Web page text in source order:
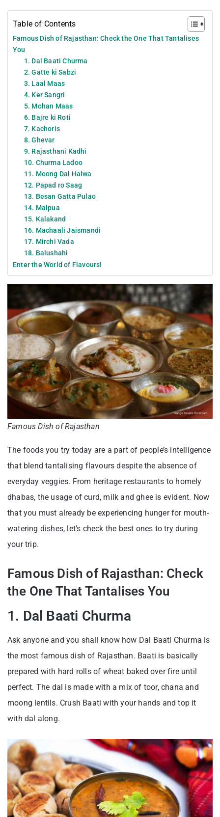
Table of Contents
Famous Dish of Rajasthan: Check the One That Tantalises
You
1. Dal Baati Churma
2. Gatte ki Sabzi
3. Laal Maas
4. Ker Sangri
5. Mohan Maas
6. Bajre ki Roti
7. Kachoris
8. Ghevar
9. Rajasthani Kadhi
10. Churma Ladoo
11. Moong Dal Halwa
12. Papad ro Saag
13. Besan Gatta Pulao
14. Malpua
15. Kalakand
16. Machaali Jaismandi
17. Mirchi Vada
18. Balushahi
Enter the World of Flavours!
Famous Dish of Rajasthan
The foods you try today are a part of people’s intelligence
that blend tantalising flavours despite the absence of
everyday veggies. From heritage restaurants to homely
dhabas, the usage of curd, milk and ghee is evident. Now
that you must already be experiencing hunger for mouth-
watering dishes, let’s check the best ones to try during
your trip.
Famous Dish of Rajasthan: Check
the One That Tantalises You
1. Dal Baati Churma
Ask anyone and you shall know how Dal Baati Churma is
the most famous dish of Rajasthan. Baati is basically
prepared with hard rolls of wheat baked over fire until
perfect. The dal is made with a mix of toor, chana and
moong lentils. Crush Baati with your hands and top it
with dal along.